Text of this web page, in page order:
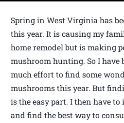
Spring in West Virginia has
this year. It is causing my
home remodel but is making
mushroom hunting. So I have
much effort to find some
mushrooms this year. But
is the easy part. I then have
and find the best way to